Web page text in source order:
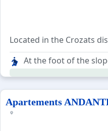
Located in the Crozats
The residence is
The Alpages 2
The Crozats district
At the foot of the
Apartements